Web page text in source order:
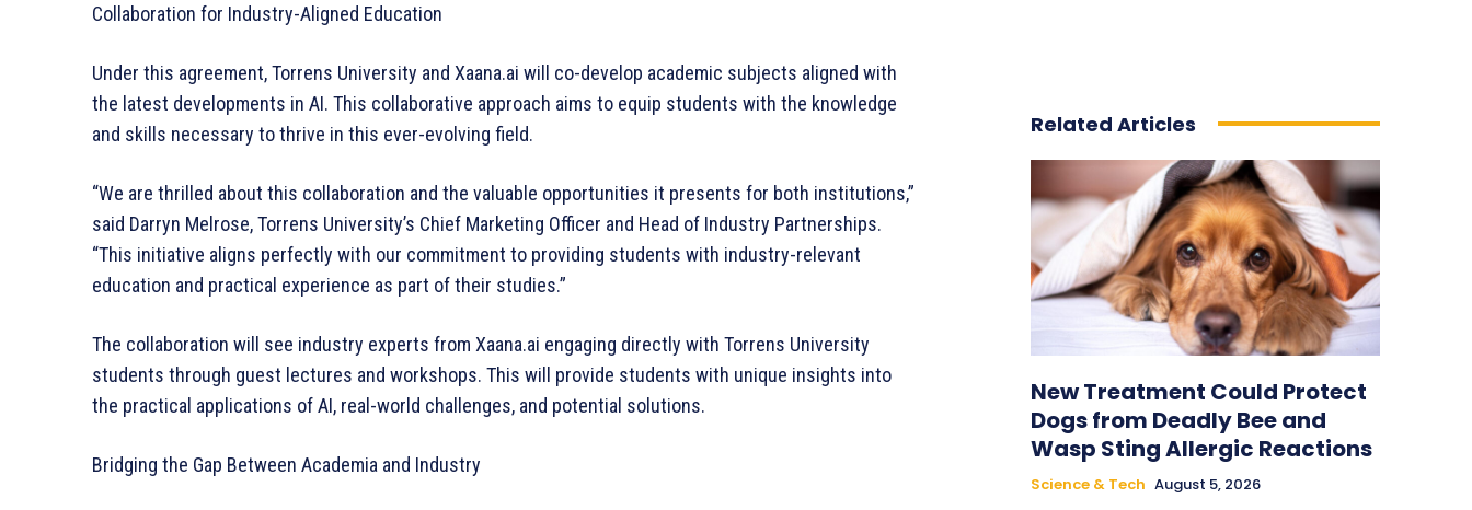
Collaboration for Industry-Aligned Education
Under this agreement, Torrens University and Xaana.ai will co-develop academic subjects aligned with
the latest developments in AI. This collaborative approach aims to equip students with the knowledge
and skills necessary to thrive in this ever-evolving field.
“We are thrilled about this collaboration and the valuable opportunities it presents for both institutions,”
said Darryn Melrose, Torrens University’s Chief Marketing Officer and Head of Industry Partnerships.
“This initiative aligns perfectly with our commitment to providing students with industry-relevant
education and practical experience as part of their studies.”
The collaboration will see industry experts from Xaana.ai engaging directly with Torrens University
students through guest lectures and workshops. This will provide students with unique insights into
the practical applications of AI, real-world challenges, and potential solutions.
Bridging the Gap Between Academia and Industry
Related Articles
New Treatment Could Protect
Dogs from Deadly Bee and
Wasp Sting Allergic Reactions
Science & Tech August 5, 2026